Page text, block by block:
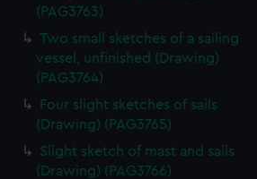
(PAG3763)
Two small sketches of a sailing
vessel, unfinished (Drawing)
(PAG3764)
Four slight sketches of sails
(Drawing) (PAG3765)
Slight sketch of mast and sails
(Drawing) (PAG3766)